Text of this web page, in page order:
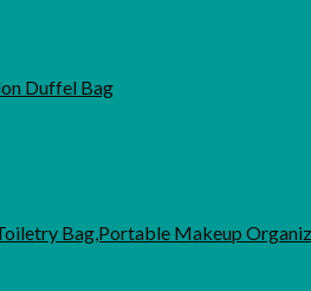
Duffel Bag
Bag,Portable Makeup